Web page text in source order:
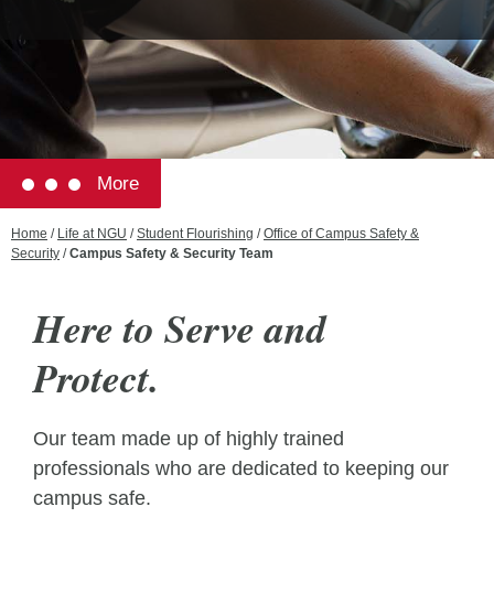
More
Home / Life at NGU /Student Flourishing /Office of Campus Safety &
Security /Campus Safety & Security Team
Here to Serve and
Protect.
Our team made up of highly trained
professionals who are dedicated to keeping our
campus safe.